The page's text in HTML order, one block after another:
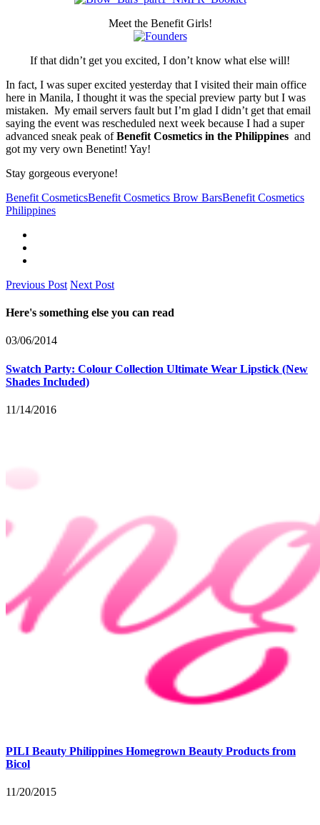
Meet the Benefit Girls!
If that didn’t get you excited, I don’t know what else will!
In fact, I was super excited yesterday that I visited their main office
here in Manila, I thought it was the special preview party but I was
mistaken. My email servers fault but I’m glad I didn’t get that email
saying the event was rescheduled next week because I had a super
advanced sneak peak ofBenefit Cosmetics in the Philippines and
got my very own Benetint! Yay!
Stay gorgeous everyone!
Benefit CosmeticsBenefit Cosmetics Brow BarsBenefit Cosmetics
Philippines
Previous Post Next Post
Here's something else you can read
03/06/2014
Swatch Party: Colour Collection Ultimate Wear Lipstick (New
Shades Included)
11/14/2016
PILI Beauty Philippines Homegrown Beauty Products from
Bicol
11/20/2015